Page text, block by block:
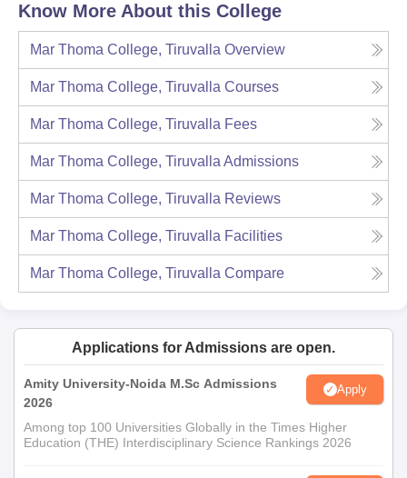
Know More About this College
Mar Thoma College, Tiruvalla Overview
Mar Thoma College, Tiruvalla Courses
Mar Thoma College, Tiruvalla Fees
Mar Thoma College, Tiruvalla Admissions
Mar Thoma College, Tiruvalla Reviews
Mar Thoma College, Tiruvalla Facilities
Mar Thoma College, Tiruvalla Compare
Applications for Admissions are open.
Amity University-Noida M.Sc Admissions
2026
Apply
Among top 100 Universities Globally in the Times Higher
Education (THE) Interdisciplinary Science Rankings 2026